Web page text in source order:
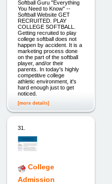
Softball Guru "Everything
You Need to Know" --
Softball Website GET
RECRUITED. PLAY
COLLEGE SOFTBALL.
Getting recruited to play
college softball does not
happen by accident. It is a
marketing process done
on the part of the softball
player, and/or their
parents. In today's highly
competitive college
athletic environment, it's
hard enough just to get
noticed.
[more details]
31.
College
Admission